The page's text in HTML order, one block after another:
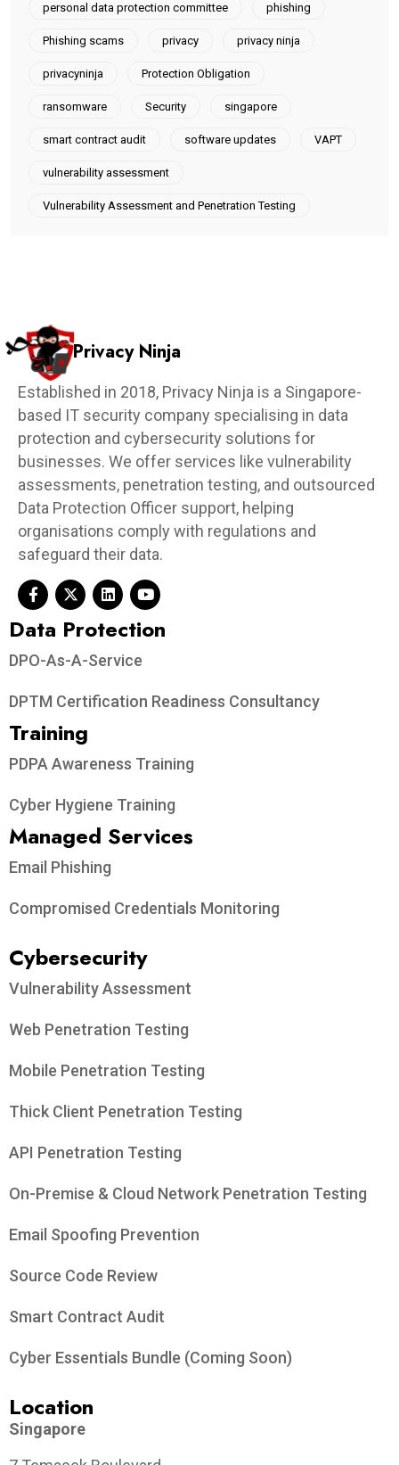
personal data protection committee phishing
Phishing scams privacy privacy ninja
privacyninja Protection Obligation
ransomware Security singapore
smart contract audit software updates VAPT
vulnerability assessment
Vulnerability Assessment and Penetration Testing
Privacy Ninja
Established in 2018, Privacy Ninja is a Singapore-
based IT security company specialising in data
protection and cybersecurity solutions for
businesses. We offer services like vulnerability
assessments, penetration testing, and outsourced
Data Protection Officer support, helping
organisations comply with regulations and
safeguard their data.
Data Protection​
DPO-As-A-Service
DPTM Certification Readiness Consultancy
Training
PDPA Awareness Training
Cyber Hygiene Training
Managed Services
Email Phishing
Compromised Credentials Monitoring
Cybersecurity
Vulnerability Assessment
Web Penetration Testing
Mobile Penetration Testing
Thick Client Penetration Testing
API Penetration Testing
On-Premise & Cloud Network Penetration Testing
Email Spoofing Prevention
Source Code Review
Smart Contract Audit
Cyber Essentials Bundle (Coming Soon)
Location
Singapore